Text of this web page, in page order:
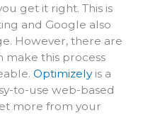
get it right. This is
and Google also
However, there are
make this process
Optimizelyis a
to-use web-based
more from your